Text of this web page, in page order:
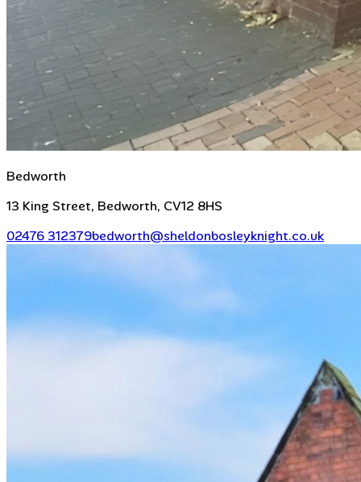
Bedworth
13 King Street, Bedworth, CV12 8HS
02476 312379bedworth@sheldonbosleyknight.co.uk